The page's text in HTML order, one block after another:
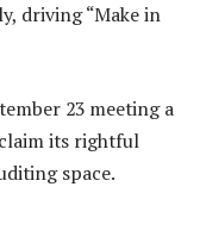
driving “Make in
23 meeting a
its rightful
space.